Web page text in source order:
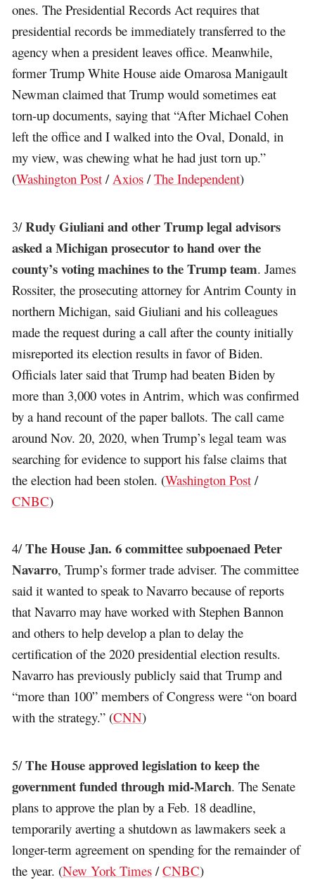
ones. The Presidential Records Act requires that
presidential records be immediately transferred to the
agency when a president leaves office. Meanwhile,
former Trump White House aide Omarosa Manigault
Newman claimed that Trump would sometimes eat
torn-up documents, saying that “After Michael Cohen
left the office and I walked into the Oval, Donald, in
my view, was chewing what he had just torn up.”
(Washington Post /Axios /The Independent)
3/Rudy Giuliani and other Trump legal advisors
asked a Michigan prosecutor to hand over the
county’s voting machines to the Trump team. James
Rossiter, the prosecuting attorney for Antrim County in
northern Michigan, said Giuliani and his colleagues
made the request during a call after the county initially
misreported its election results in favor of Biden.
Officials later said that Trump had beaten Biden by
more than 3,000 votes in Antrim, which was confirmed
by a hand recount of the paper ballots. The call came
around Nov. 20, 2020, when Trump’s legal team was
searching for evidence to support his false claims that
the election had been stolen. (Washington Post /
CNBC)
4/The House Jan. 6 committee subpoenaed Peter
Navarro, Trump’s former trade adviser. The committee
said it wanted to speak to Navarro because of reports
that Navarro may have worked with Stephen Bannon
and others to help develop a plan to delay the
certification of the 2020 presidential election results.
Navarro has previously publicly said that Trump and
“more than 100” members of Congress were “on board
with the strategy.” (CNN)
5/The House approved legislation to keep the
government funded through mid-March. The Senate
plans to approve the plan by a Feb. 18 deadline,
temporarily averting a shutdown as lawmakers seek a
longer-term agreement on spending for the remainder of
the year. (New York Times /CNBC)